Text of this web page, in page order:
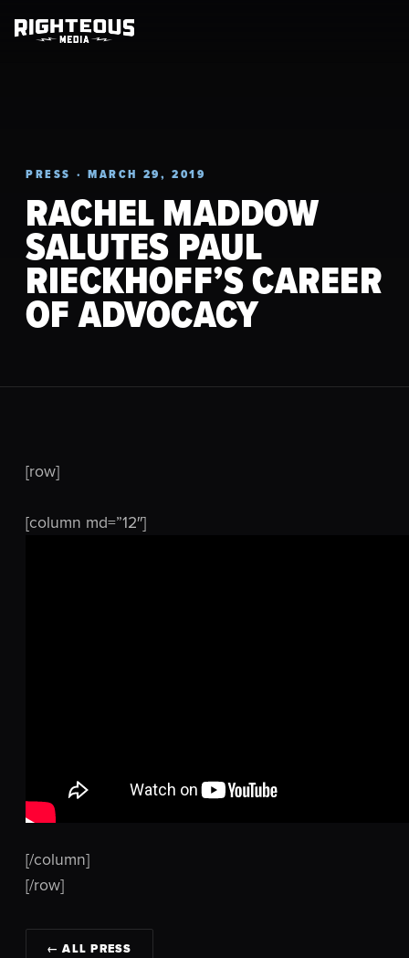
PRESS · MARCH 29, 2019
RACHEL MADDOW
SALUTES PAUL
RIECKHOFF’S CAREER
OF ADVOCACY
[row]
[column md=”12″]
[/column]
[/row]
← ALL PRESS